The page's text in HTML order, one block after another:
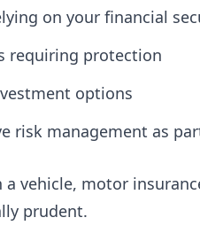
on your financial
requiring protection
options
risk management as
a vehicle, motor
prudent.